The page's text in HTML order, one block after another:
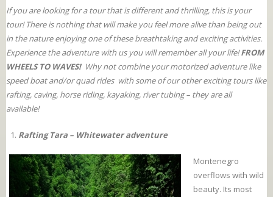
If you are looking for a tour that is different and thrilling, this is your
tour! There is nothing that will make you feel more alive than being out
in the nature enjoying one of these breathtaking and exciting activities.
Experience the adventure with us you will remember all your life!FROM
WHEELS TO WAVES! Why not combine your motorized adventure like
speed boat and/or quad rides with some of our other exciting tours like
rafting, caving, horse riding, kayaking, river tubing – they are all
available!
Rafting Tara – Whitewater adventure
Montenegro
overflows with wild
beauty. Its most